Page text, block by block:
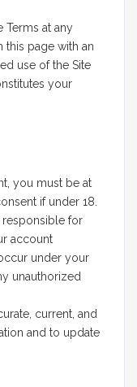
Terms at any
this page with an
use of the Site
your
you must be at
if under 18.
responsible for
account
under your
unauthorized
current, and
and to update